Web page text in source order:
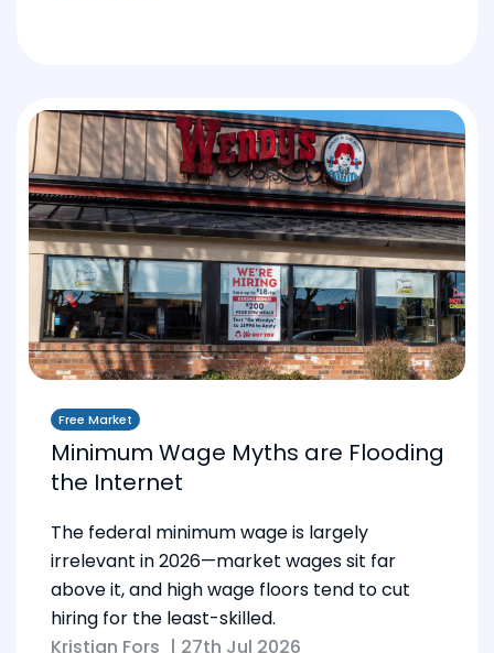
Free Market
Minimum Wage Myths are Flooding
the Internet
The federal minimum wage is largely
irrelevant in 2026—market wages sit far
above it, and high wage floors tend to cut
hiring for the least-skilled.
Kristian Fors | 27th Jul 2026